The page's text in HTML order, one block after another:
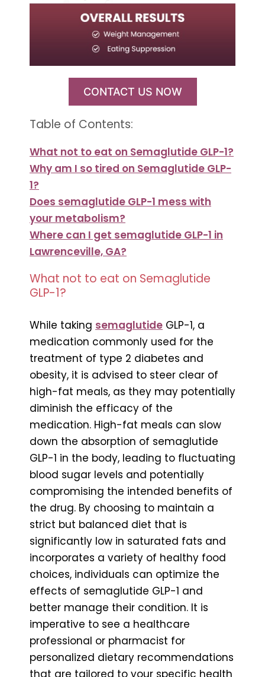
CONTACT US NOW
Table of Contents:
What not to eat on Semaglutide GLP-1?
Why am I so tired on Semaglutide GLP-
1?
Does semaglutide GLP-1 mess with
your metabolism?
Where can I get semaglutide GLP-1 in
Lawrenceville, GA?
What not to eat on Semaglutide
GLP-1?
While taking semaglutide GLP-1, a
medication commonly used for the
treatment of type 2 diabetes and
obesity, it is advised to steer clear of
high-fat meals, as they may potentially
diminish the efficacy of the
medication. High-fat meals can slow
down the absorption of semaglutide
GLP-1 in the body, leading to fluctuating
blood sugar levels and potentially
compromising the intended benefits of
the drug. By choosing to maintain a
strict but balanced diet that is
significantly low in saturated fats and
incorporates a variety of healthy food
choices, individuals can optimize the
effects of semaglutide GLP-1 and
better manage their condition. It is
imperative to see a healthcare
professional or pharmacist for
personalized dietary recommendations
that are tailored to your specific health